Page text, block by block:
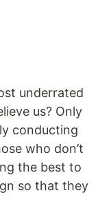
underrated
us? Only
conducting
who don’t
the best to
so that they